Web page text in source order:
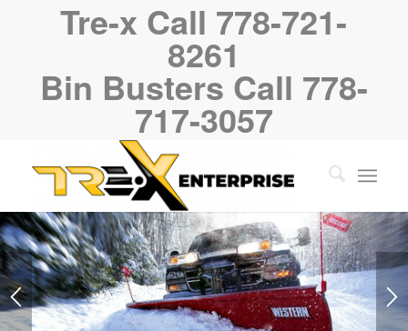
Tre-x Call 778-721-
8261
Bin Busters Call 778-
717-3057